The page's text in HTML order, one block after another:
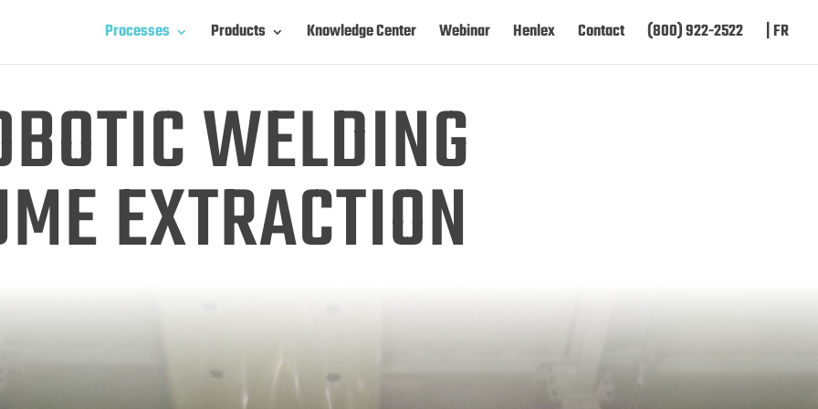
Processes Products Knowledge Center Webinar Henlex Contact (800) 922-2522 | FR
WELDING
EXTRACTION